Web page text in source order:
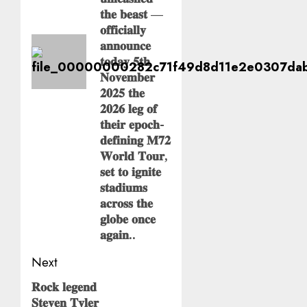
𝐭𝐡𝐞 𝐛𝐞𝐚𝐬𝐭 —
𝐨𝐟𝐟𝐢𝐜𝐢𝐚𝐥𝐥𝐲
𝐚𝐧𝐧𝐨𝐮𝐧𝐜𝐞
𝐭𝐨𝐝𝐚𝐲 𝟓𝐭𝐡
𝐍𝐨𝐯𝐞𝐦𝐛𝐞𝐫
𝟐𝟎𝟐𝟓 𝐭𝐡𝐞
𝟐𝟎𝟐𝟔 𝐥𝐞𝐠 𝐨𝐟
𝐭𝐡𝐞𝐢𝐫 𝐞𝐩𝐨𝐜𝐡-
𝐝𝐞𝐟𝐢𝐧𝐢𝐧𝐠 𝐌𝟕𝟐
𝐖𝐨𝐫𝐥𝐝 𝐓𝐨𝐮𝐫,
𝐬𝐞𝐭 𝐭𝐨 𝐢𝐠𝐧𝐢𝐭𝐞
𝐬𝐭𝐚𝐝𝐢𝐮𝐦𝐬
𝐚𝐜𝐫𝐨𝐬𝐬 𝐭𝐡𝐞
𝐠𝐥𝐨𝐛𝐞 𝐨𝐧𝐜𝐞
𝐚𝐠𝐚𝐢𝐧..
Next
Next
𝐑𝐨𝐜𝐤 𝐥𝐞𝐠𝐞𝐧𝐝
𝐒𝐭𝐞𝐯𝐞𝐧 𝐓𝐲𝐥𝐞𝐫